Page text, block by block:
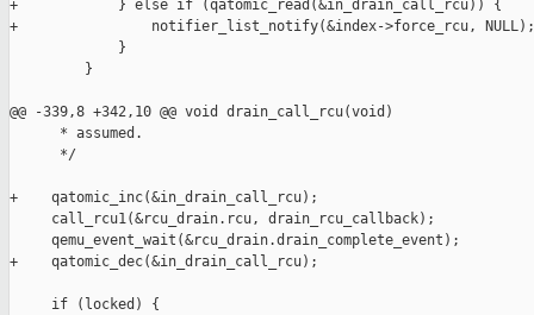
+            } else if (qatomic_read(&in_drain_call_rcu)) {
+                notifier_list_notify(&index->force_rcu, NULL);
             }
         }
@@ -339,8 +342,10 @@ void drain_call_rcu(void)
      * assumed.
      */
+    qatomic_inc(&in_drain_call_rcu);
     call_rcu1(&rcu_drain.rcu, drain_rcu_callback);
     qemu_event_wait(&rcu_drain.drain_complete_event);
+    qatomic_dec(&in_drain_call_rcu);
     if (locked) {